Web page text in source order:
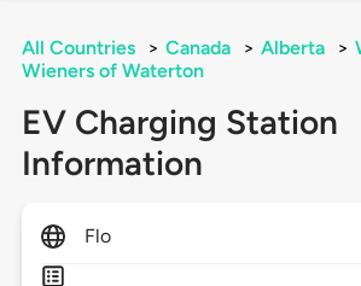
All Countries > Canada > Alberta >
Wieners of Waterton
EV Charging Station
Information
Flo